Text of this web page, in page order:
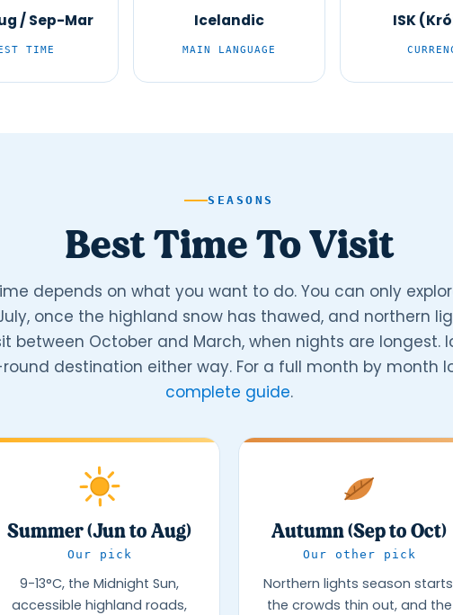
/ Sep-Mar
TIME
Icelandic
MAIN LANGUAGE
ISK
SEASONS
Best Time To Visit
depends on what you want to do. You can only
once the highland snow has thawed, and northern
between October and March, when nights are longest.
destination either way. For a full month by month
complete guide.
Summer (Jun to Aug)
Our pick
9-13°C, the Midnight Sun,
accessible highland roads,
Autumn (Sep to Oct)
Our other pick
Northern lights season
the crowds thin out, and the